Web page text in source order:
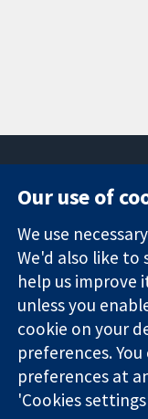
Trusted
evidence.
Informed
decisions.
Better health.
The Cochrane
Our use of
We use
We'd also like
help us improve
unless you
cookie on your
preferences.
preferences at
'Cookies